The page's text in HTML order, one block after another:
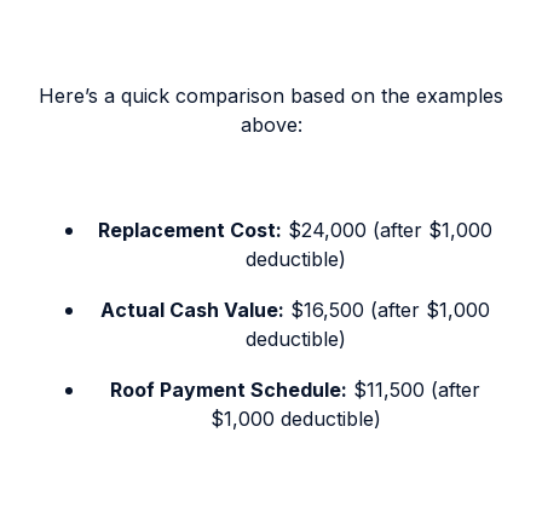
Here’s a quick comparison based on the examples
above:
Replacement Cost: $24,000 (after $1,000
deductible)
Actual Cash Value: $16,500 (after $1,000
deductible)
Roof Payment Schedule: $11,500 (after
$1,000 deductible)